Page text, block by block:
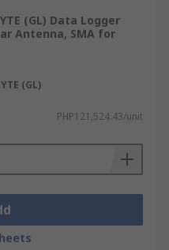
(GL) Data Logger
Antenna, SMA for
(GL)
PHP121,524.43/unit